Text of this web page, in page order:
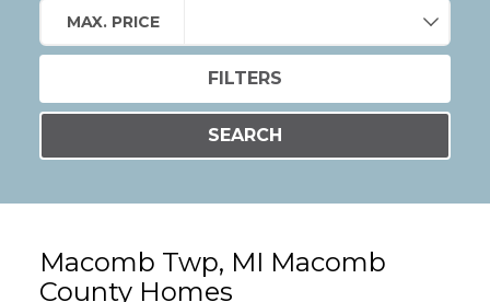
MAX. PRICE
FILTERS
SEARCH
Macomb Twp, MI Macomb
County Homes